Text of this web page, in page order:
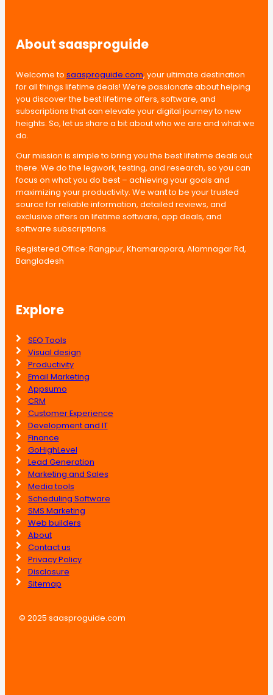
About saasproguide
Welcome to saasproguide.com, your ultimate destination
for all things lifetime deals! We’re passionate about helping
you discover the best lifetime offers, software, and
subscriptions that can elevate your digital journey to new
heights. So, let us share a bit about who we are and what we
do.
Our mission is simple to bring you the best lifetime deals out
there. We do the legwork, testing, and research, so you can
focus on what you do best – achieving your goals and
maximizing your productivity. We want to be your trusted
source for reliable information, detailed reviews, and
exclusive offers on lifetime software, app deals, and
software subscriptions.
Registered Office: Rangpur, Khamarapara, Alamnagar Rd,
Bangladesh
Explore
SEO Tools
Visual design
Productivity
Email Marketing
Appsumo
CRM
Customer Experience
Development and IT
Finance
GoHighLevel
Lead Generation
Marketing and Sales
Media tools
Scheduling Software
SMS Marketing
Web builders
About
Contact us
Privacy Policy
Disclosure
Sitemap
© 2025 saasproguide.com